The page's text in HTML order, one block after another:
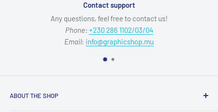
Contact support
Any questions, feel free to contact us!
Phone: +230 286 1102/03/04
Email: info@graphicshop.mu
ABOUT THE SHOP